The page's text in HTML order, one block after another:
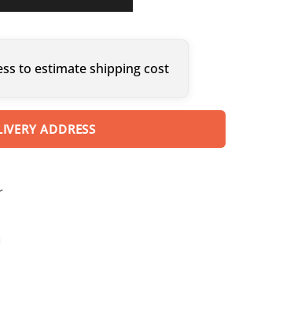
to estimate shipping cost
ADDRESS